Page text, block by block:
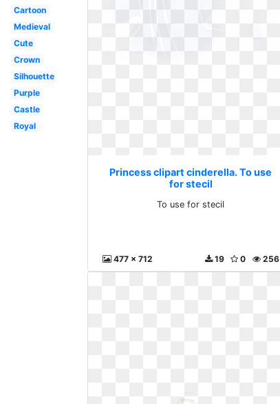
Cartoon
Medieval
Cute
Crown
Silhouette
Purple
Castle
Royal
Princess clipart cinderella. To use
for stecil
To use for stecil
477 x 712 256
0
19